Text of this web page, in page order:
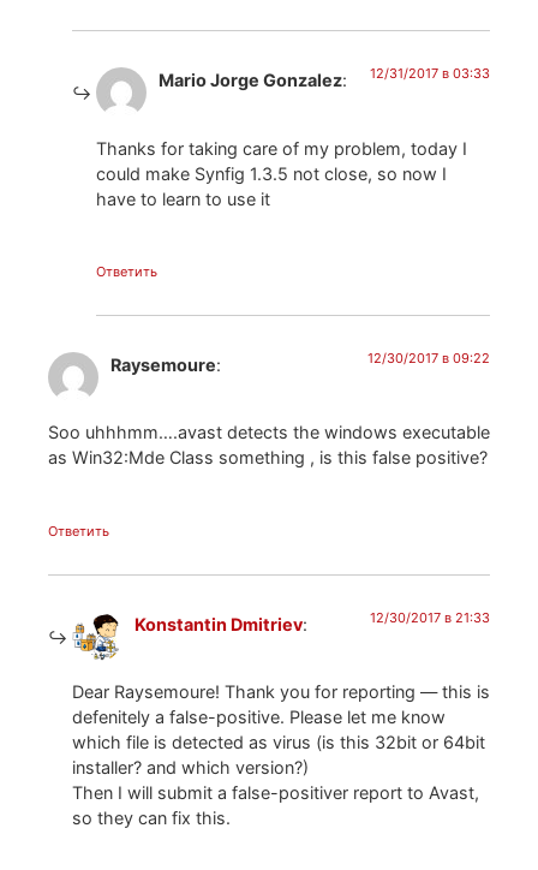
Mario Jorge Gonzalez: 12/31/2017 в 03:33
Thanks for taking care of my problem, today I
could make Synfig 1.3.5 not close, so now I
have to learn to use it
Ответить
Raysemoure: 12/30/2017 в 09:22
Soo uhhhmm….avast detects the windows executable
as Win32:Mde Class something , is this false positive?
Ответить
Konstantin Dmitriev: 12/30/2017 в 21:33
Dear Raysemoure! Thank you for reporting — this is
defenitely a false-positive. Please let me know
which file is detected as virus (is this 32bit or 64bit
installer? and which version?)
Then I will submit a false-positiver report to Avast,
so they can fix this.